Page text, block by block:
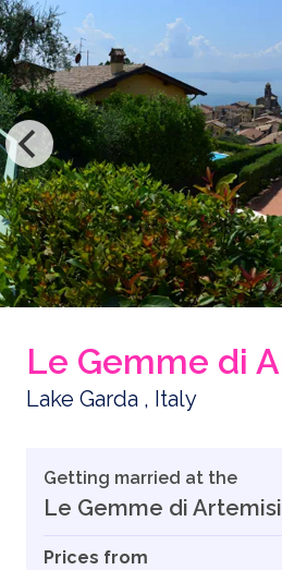
Le Gemme di
Lake Garda , Italy
Getting married at the
Le Gemme di
Prices from